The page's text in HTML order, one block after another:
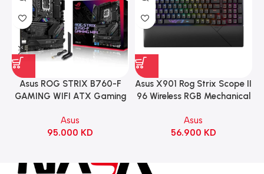
Asus ROG STRIX B760-F
GAMING WIFI ATX Gaming
Asus
95.000 KD
Asus X901 Rog Strix Scope II
96 Wireless RGB Mechanical
Switch Refined Linear –
Black
Asus
56.900 KD